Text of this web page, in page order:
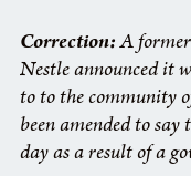
Correction:A
Nestle announced it
to to the community
been amended to
day as a result of a